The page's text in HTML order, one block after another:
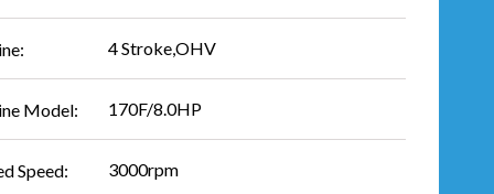
4 Stroke,OHV
Model: 170F/8.0HP
Speed: 3000rpm